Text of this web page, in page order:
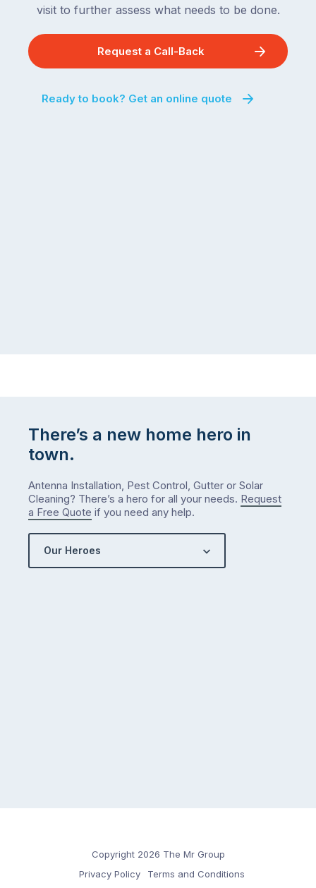
visit to further assess what needs to be done.
Request a Call-Back
Ready to book? Get an online quote
There’s a new home hero in
town.
Antenna Installation, Pest Control, Gutter or Solar
Cleaning? There’s a hero for all your needs. Request
a Free Quote if you need any help.
Our Heroes
Copyright 2026 The Mr Group
Privacy Policy
Terms and Conditions